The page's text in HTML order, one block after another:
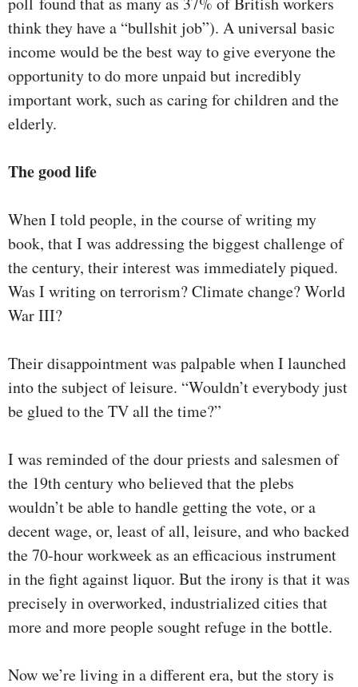
think they have a “bullshit job”). A universal basic
income would be the best way to give everyone the
opportunity to do more unpaid but incredibly
important work, such as caring for children and the
elderly.
The good life
When I told people, in the course of writing my
book, that I was addressing the biggest challenge of
the century, their interest was immediately piqued.
Was I writing on terrorism? Climate change? World
War III?
Their disappointment was palpable when I launched
into the subject of leisure. “Wouldn’t everybody just
be glued to the TV all the time?”
I was reminded of the dour priests and salesmen of
the 19th century who believed that the plebs
wouldn’t be able to handle getting the vote, or a
decent wage, or, least of all, leisure, and who backed
the 70-hour workweek as an efficacious instrument
in the fight against liquor. But the irony is that it was
precisely in overworked, industrialized cities that
more and more people sought refuge in the bottle.
Now we’re living in a different era, but the story is